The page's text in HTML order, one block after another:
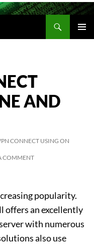
AND
CONNECT USING ON
COMMENT
popularity.
offers an excellently
with numerous
also use